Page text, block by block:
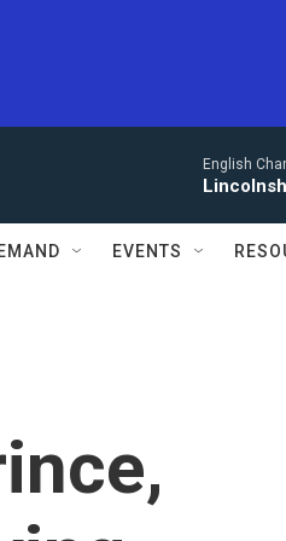
English
EVENTS